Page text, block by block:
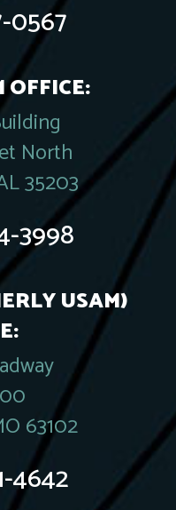
0567
OFFICE:
North
35203
3998
USAM)
63102
4642